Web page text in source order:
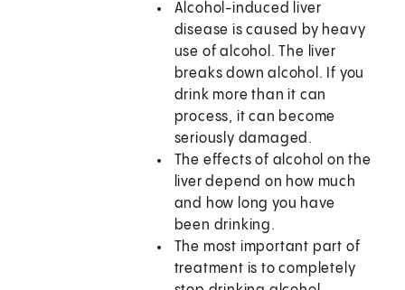
Alcohol-induced liver
disease is caused by heavy
use of alcohol. The liver
breaks down alcohol. If you
drink more than it can
process, it can become
seriously damaged.
The effects of alcohol on the
liver depend on how much
and how long you have
been drinking.
The most important part of
treatment is to completely